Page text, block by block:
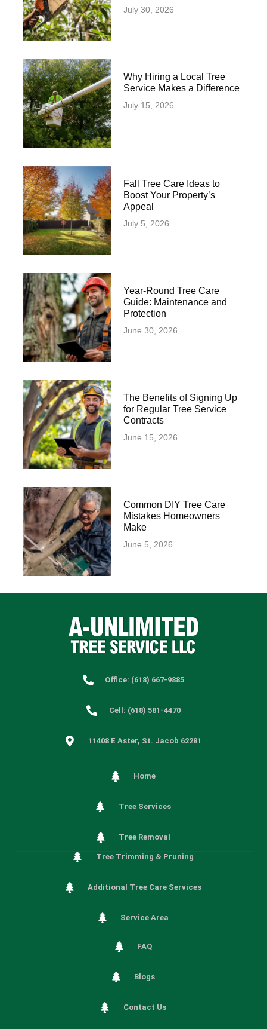
July 30, 2026
Why Hiring a Local Tree
Service Makes a Difference
July 15, 2026
Fall Tree Care Ideas to
Boost Your Property’s
Appeal
July 5, 2026
Year-Round Tree Care
Guide: Maintenance and
Protection
June 30, 2026
The Benefits of Signing Up
for Regular Tree Service
Contracts
June 15, 2026
Common DIY Tree Care
Mistakes Homeowners
Make
June 5, 2026
Office: (618) 667-9885
Cell: (618) 581-4470
11408 E Aster, St. Jacob 62281
Home
Tree Services
Tree Removal
Tree Trimming & Pruning
Additional Tree Care Services
Service Area
FAQ
Blogs
Contact Us